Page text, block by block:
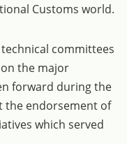
Customs world.
committees
the major
forward during the
the endorsement of
which served